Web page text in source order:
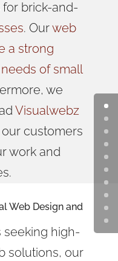
brick-and-
. Ourweb
a strong
of small
we
Visualwebz
customers
work and
Web Design and
seeking high-
solutions, our